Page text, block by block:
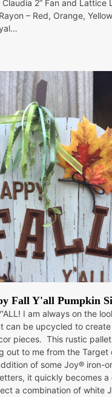
Claudia 2” Fan and Lattice
– Red, Orange,
Fall Y'all Pumpkin
I am always on the
can be upcycled to create
pieces. This rustic
out to me from the Target
of some Joy® iron-
it quickly becomes a
a combination of white